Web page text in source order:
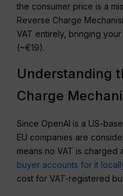
the consumer price is a
Reverse Charge
VAT entirely, bringing
(~€19).
Understanding
Charge
Since OpenAI is a US-
EU companies are
means no VAT is
buyer accounts for it
cost for VAT-registered